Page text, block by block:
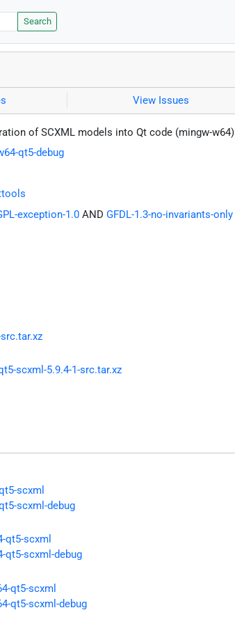
Search
View Issues
of SCXML models into Qt code (mingw-w64)
qt5-debug
exception-1.0AND GFDL-1.3-no-invariants-only
scxml-5.9.4-1-src.tar.xz
scxml
scxml-debug
qt5-scxml
qt5-scxml-debug
qt5-scxml
qt5-scxml-debug